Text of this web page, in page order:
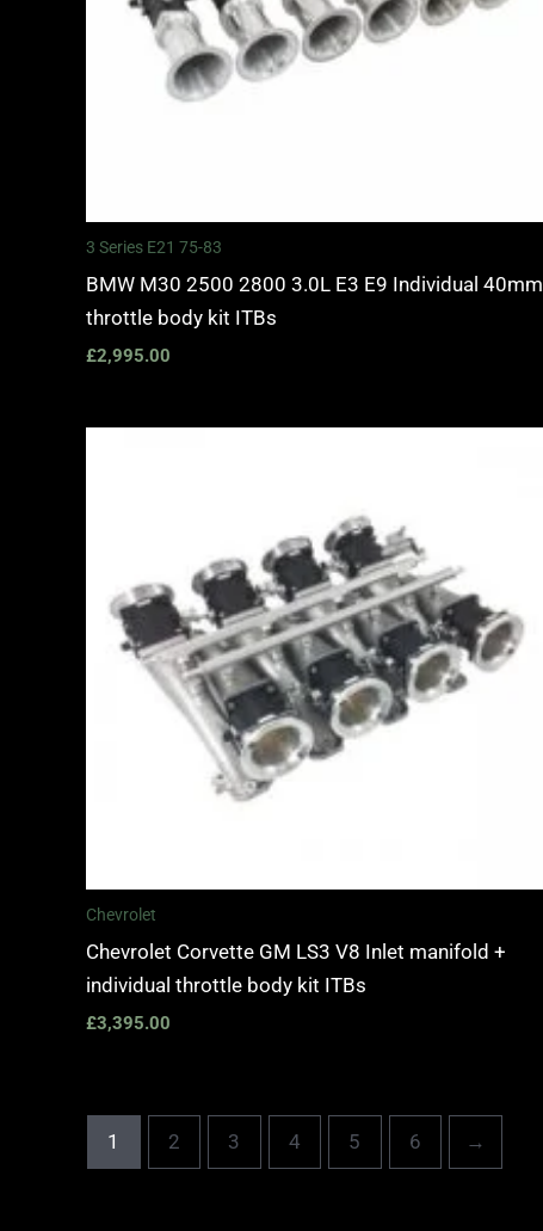
3 Series E21 75-83
BMW M30 2500 2800 3.0L E3 E9 Individual 40mm
throttle body kit ITBs
£2,995.00
Chevrolet
Chevrolet Corvette GM LS3 V8 Inlet manifold +
individual throttle body kit ITBs
£3,395.00
1 2 3 4 5 6 →